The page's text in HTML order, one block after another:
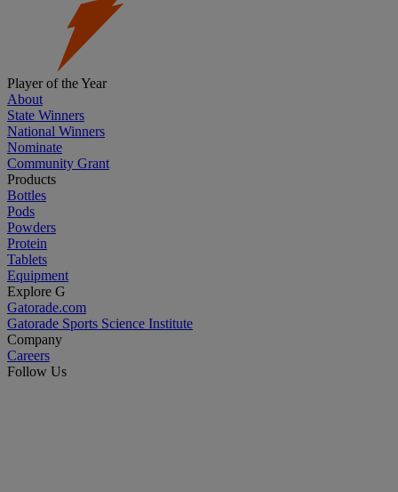
Player of the Year
About
State Winners
National Winners
Nominate
Community Grant
Products
Bottles
Pods
Powders
Protein
Tablets
Equipment
Explore G
Gatorade.com
Gatorade Sports Science Institute
Company
Careers
Follow Us